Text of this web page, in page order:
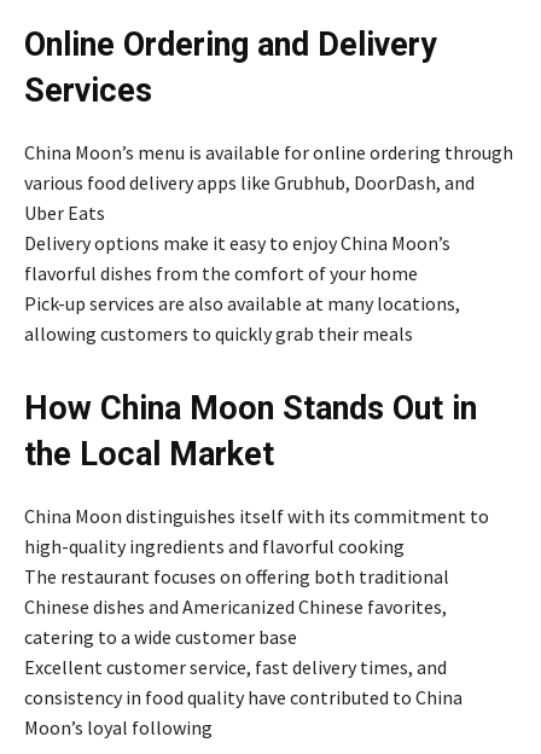
Online Ordering and Delivery
Services
China Moon’s menu is available for online ordering through
various food delivery apps like Grubhub, DoorDash, and
Uber Eats
Delivery options make it easy to enjoy China Moon’s
flavorful dishes from the comfort of your home
Pick-up services are also available at many locations,
allowing customers to quickly grab their meals
How China Moon Stands Out in
the Local Market
China Moon distinguishes itself with its commitment to
high-quality ingredients and flavorful cooking
The restaurant focuses on offering both traditional
Chinese dishes and Americanized Chinese favorites,
catering to a wide customer base
Excellent customer service, fast delivery times, and
consistency in food quality have contributed to China
Moon’s loyal following